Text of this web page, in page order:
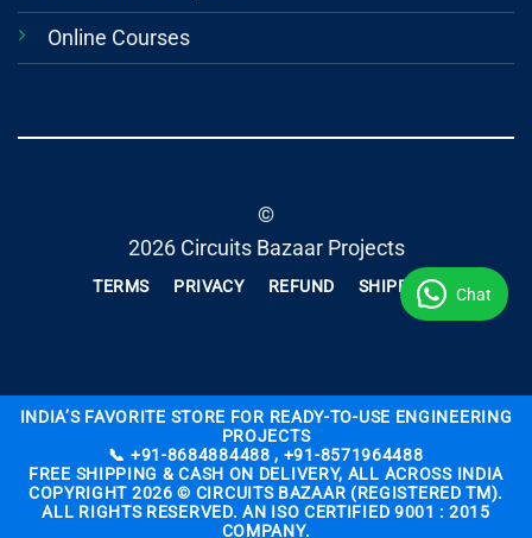
Online Courses
©
2026 Circuits Bazaar Projects
TERMS PRIVACY REFUND SHIPPING
INDIA’S FAVORITE STORE FOR READY-TO-USE ENGINEERING
PROJECTS
📞 +91-8684884488 , +91-8571964488
FREE SHIPPING & CASH ON DELIVERY, ALL ACROSS INDIA
COPYRIGHT 2026 © CIRCUITS BAZAAR (REGISTERED TM).
ALL RIGHTS RESERVED. AN ISO CERTIFIED 9001 : 2015
COMPANY.
Chat